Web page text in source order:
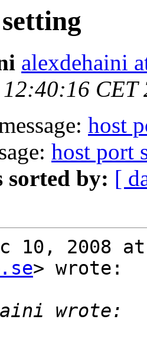
alexdehaini
12:40:16 CET
host
host port
sorted by: [
10, 2008
> wrote: